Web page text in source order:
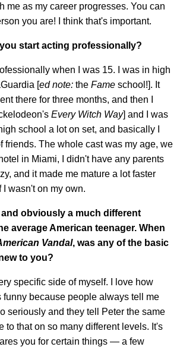
me as my career progresses. You can
you are! I think that's important.
start acting professionally?
when I was 15. I was in high
[ed note: the Fame school!]. It
there for three months, and then I
Every Witch Way] and I was
school a lot on set, and basically I
friends. The whole cast was my age, we
in Miami, I didn't have any parents
and it made me mature a lot faster
wasn't on my own.
obviously a much different
average American teenager. When
Vandal, was any of the basic
to you?
specific side of myself. I love how
funny because people always tell me
seriously and they tell Peter the same
to that on so many different levels. It's
you for certain things — a few